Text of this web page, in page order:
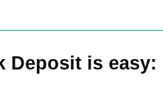
Deposit is easy: